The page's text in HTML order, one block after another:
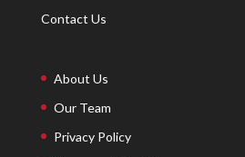
Contact Us
About Us
Our Team
Privacy Policy